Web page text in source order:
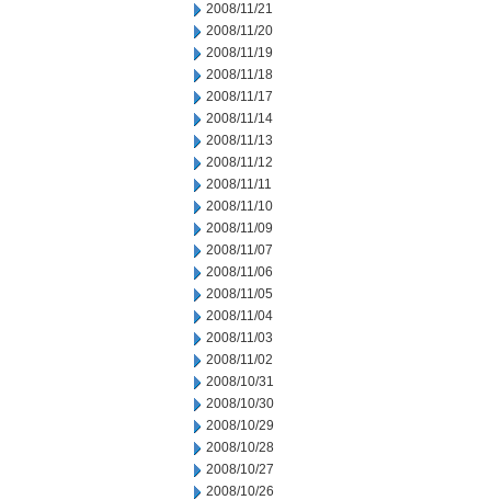
2008/11/21
2008/11/20
2008/11/19
2008/11/18
2008/11/17
2008/11/14
2008/11/13
2008/11/12
2008/11/11
2008/11/10
2008/11/09
2008/11/07
2008/11/06
2008/11/05
2008/11/04
2008/11/03
2008/11/02
2008/10/31
2008/10/30
2008/10/29
2008/10/28
2008/10/27
2008/10/26